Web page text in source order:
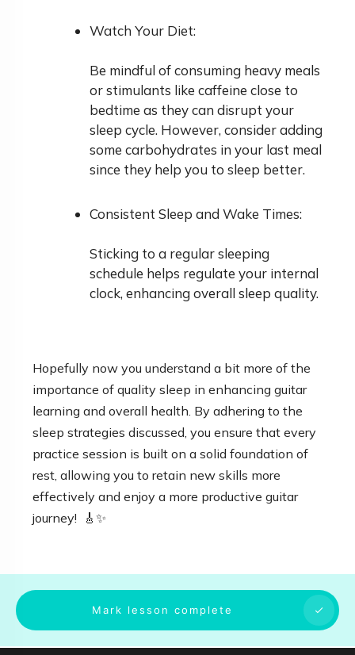
Watch Your Diet:
Be mindful of consuming heavy meals
or stimulants like caffeine close to
bedtime as they can disrupt your
sleep cycle. However, consider adding
some carbohydrates in your last meal
since they help you to sleep better.
Consistent Sleep and Wake Times:
Sticking to a regular sleeping
schedule helps regulate your internal
clock, enhancing overall sleep quality.
Hopefully now you understand a bit more of the
importance of quality sleep in enhancing guitar
learning and overall health. By adhering to the
sleep strategies discussed, you ensure that every
practice session is built on a solid foundation of
rest, allowing you to retain new skills more
effectively and enjoy a more productive guitar
journey! 🎸✨
Mark lesson complete